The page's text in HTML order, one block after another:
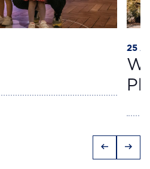
25
arrow_left_alt arrow_right_alt